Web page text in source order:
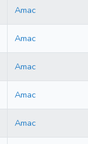
Amac
Amac
Amac
Amac
Amac